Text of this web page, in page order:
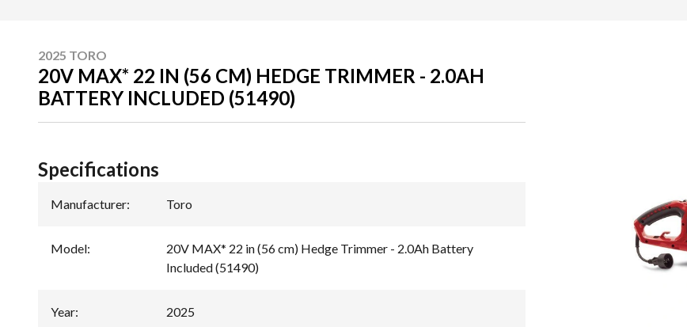
2025 TORO
20V MAX* 22 IN (56 CM) HEDGE TRIMMER - 2.0AH
BATTERY INCLUDED (51490)
Specifications
Manufacturer: Toro
Model:
20V MAX* 22 in (56 cm) Hedge Trimmer - 2.0Ah Battery
Included (51490)
Year: 2025